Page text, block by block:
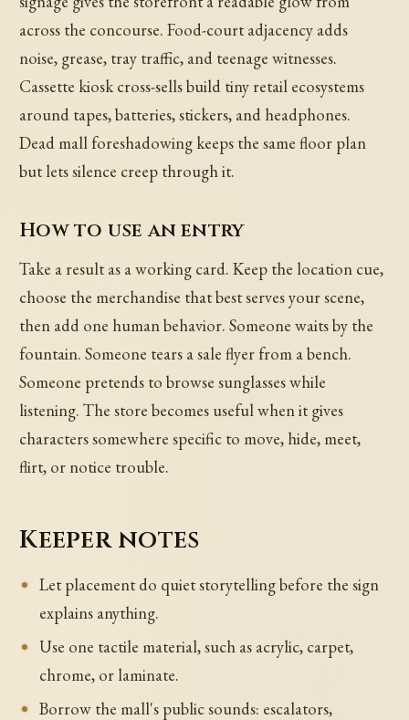
across the concourse. Food-court adjacency adds
noise, grease, tray traffic, and teenage witnesses.
Cassette kiosk cross-sells build tiny retail ecosystems
around tapes, batteries, stickers, and headphones.
Dead mall foreshadowing keeps the same floor plan
but lets silence creep through it.
How to use an entry
Take a result as a working card. Keep the location cue,
choose the merchandise that best serves your scene,
then add one human behavior. Someone waits by the
fountain. Someone tears a sale flyer from a bench.
Someone pretends to browse sunglasses while
listening. The store becomes useful when it gives
characters somewhere specific to move, hide, meet,
flirt, or notice trouble.
Keeper notes
Let placement do quiet storytelling before the sign
explains anything.
Use one tactile material, such as acrylic, carpet,
chrome, or laminate.
Borrow the mall's public sounds: escalators,